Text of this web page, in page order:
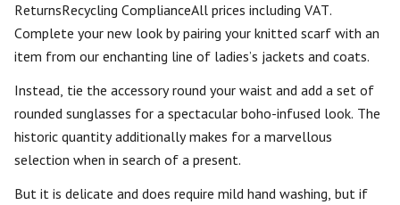
ReturnsRecycling ComplianceAll prices including VAT.
Complete your new look by pairing your knitted scarf with an
item from our enchanting line of ladies’s jackets and coats.
Instead, tie the accessory round your waist and add a set of
rounded sunglasses for a spectacular boho-infused look. The
historic quantity additionally makes for a marvellous
selection when in search of a present.
But it is delicate and does require mild hand washing, but if